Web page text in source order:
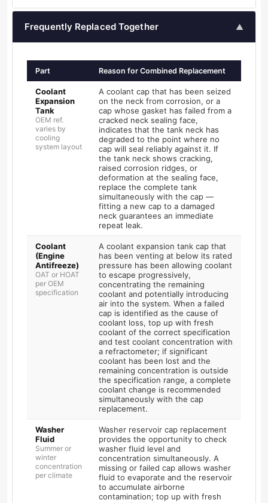
Frequently Replaced Together ▲
Part Reason for Combined Replacement
Coolant
Expansion
Tank
OEM ref.
varies by
cooling
system layout
A coolant cap that has been seized
on the neck from corrosion, or a
cap whose gasket has failed from a
cracked neck sealing face,
indicates that the tank neck has
degraded to the point where no
cap will seal reliably against it. If
the tank neck shows cracking,
raised corrosion ridges, or
deformation at the sealing face,
replace the complete tank
simultaneously with the cap —
fitting a new cap to a damaged
neck guarantees an immediate
repeat leak.
Coolant
(Engine
Antifreeze)
OAT or HOAT
per OEM
specification
A coolant expansion tank cap that
has been venting at below its rated
pressure has been allowing coolant
to escape progressively,
concentrating the remaining
coolant and potentially introducing
air into the system. When a failed
cap is identified as the cause of
coolant loss, top up with fresh
coolant of the correct specification
and test coolant concentration with
a refractometer; if significant
coolant has been lost and the
remaining concentration is outside
the specification range, a complete
coolant change is recommended
simultaneously with the cap
replacement.
Washer
Fluid
Summer or
winter
concentration
per climate
Washer reservoir cap replacement
provides the opportunity to check
washer fluid level and
concentration simultaneously. A
missing or failed cap allows washer
fluid to evaporate and the reservoir
to accumulate airborne
contamination; top up with fresh